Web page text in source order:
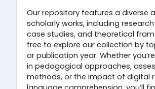
Our repository features a diverse
scholarly works, including
case studies, and theoretical
free to explore our collection by
or publication year. Whether
in pedagogical approaches,
methods, or the impact of digital